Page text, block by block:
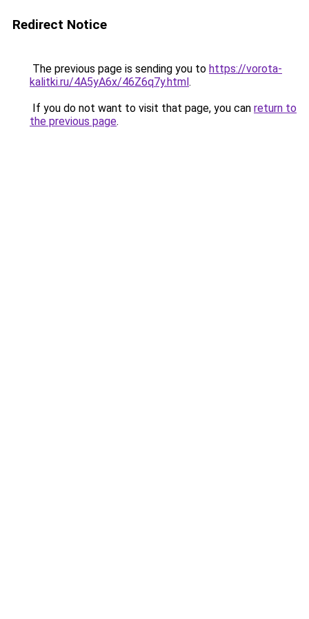
Redirect Notice
The previous page is sending you to https://vorota-
kalitki.ru/4A5yA6x/46Z6q7y.html.
If you do not want to visit that page, you can return to
the previous page.